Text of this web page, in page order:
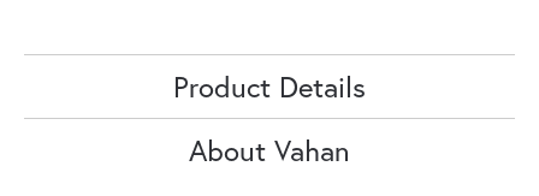
Product Details
About Vahan